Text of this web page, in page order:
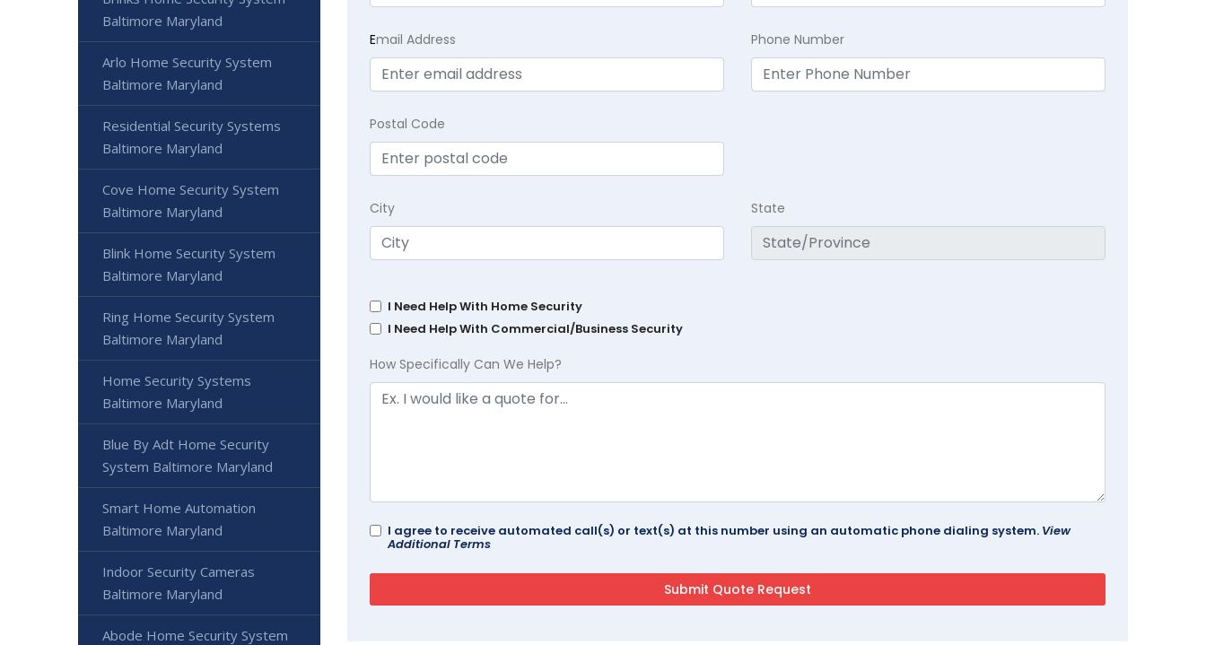
Email Address Phone Number
Postal Code
City State
I Need Help With Home Security
I Need Help With Commercial/Business Security
How Specifically Can We Help?
I agree to receive automated call(s) or text(s) at this number using an automatic phone dialing system. View
Additional Terms
Baltimore Maryland
Arlo Home Security System
Baltimore Maryland
Residential Security Systems
Baltimore Maryland
Cove Home Security System
Baltimore Maryland
Blink Home Security System
Baltimore Maryland
Ring Home Security System
Baltimore Maryland
Home Security Systems
Baltimore Maryland
Blue By Adt Home Security
System Baltimore Maryland
Smart Home Automation
Baltimore Maryland
Indoor Security Cameras
Baltimore Maryland
Abode Home Security System